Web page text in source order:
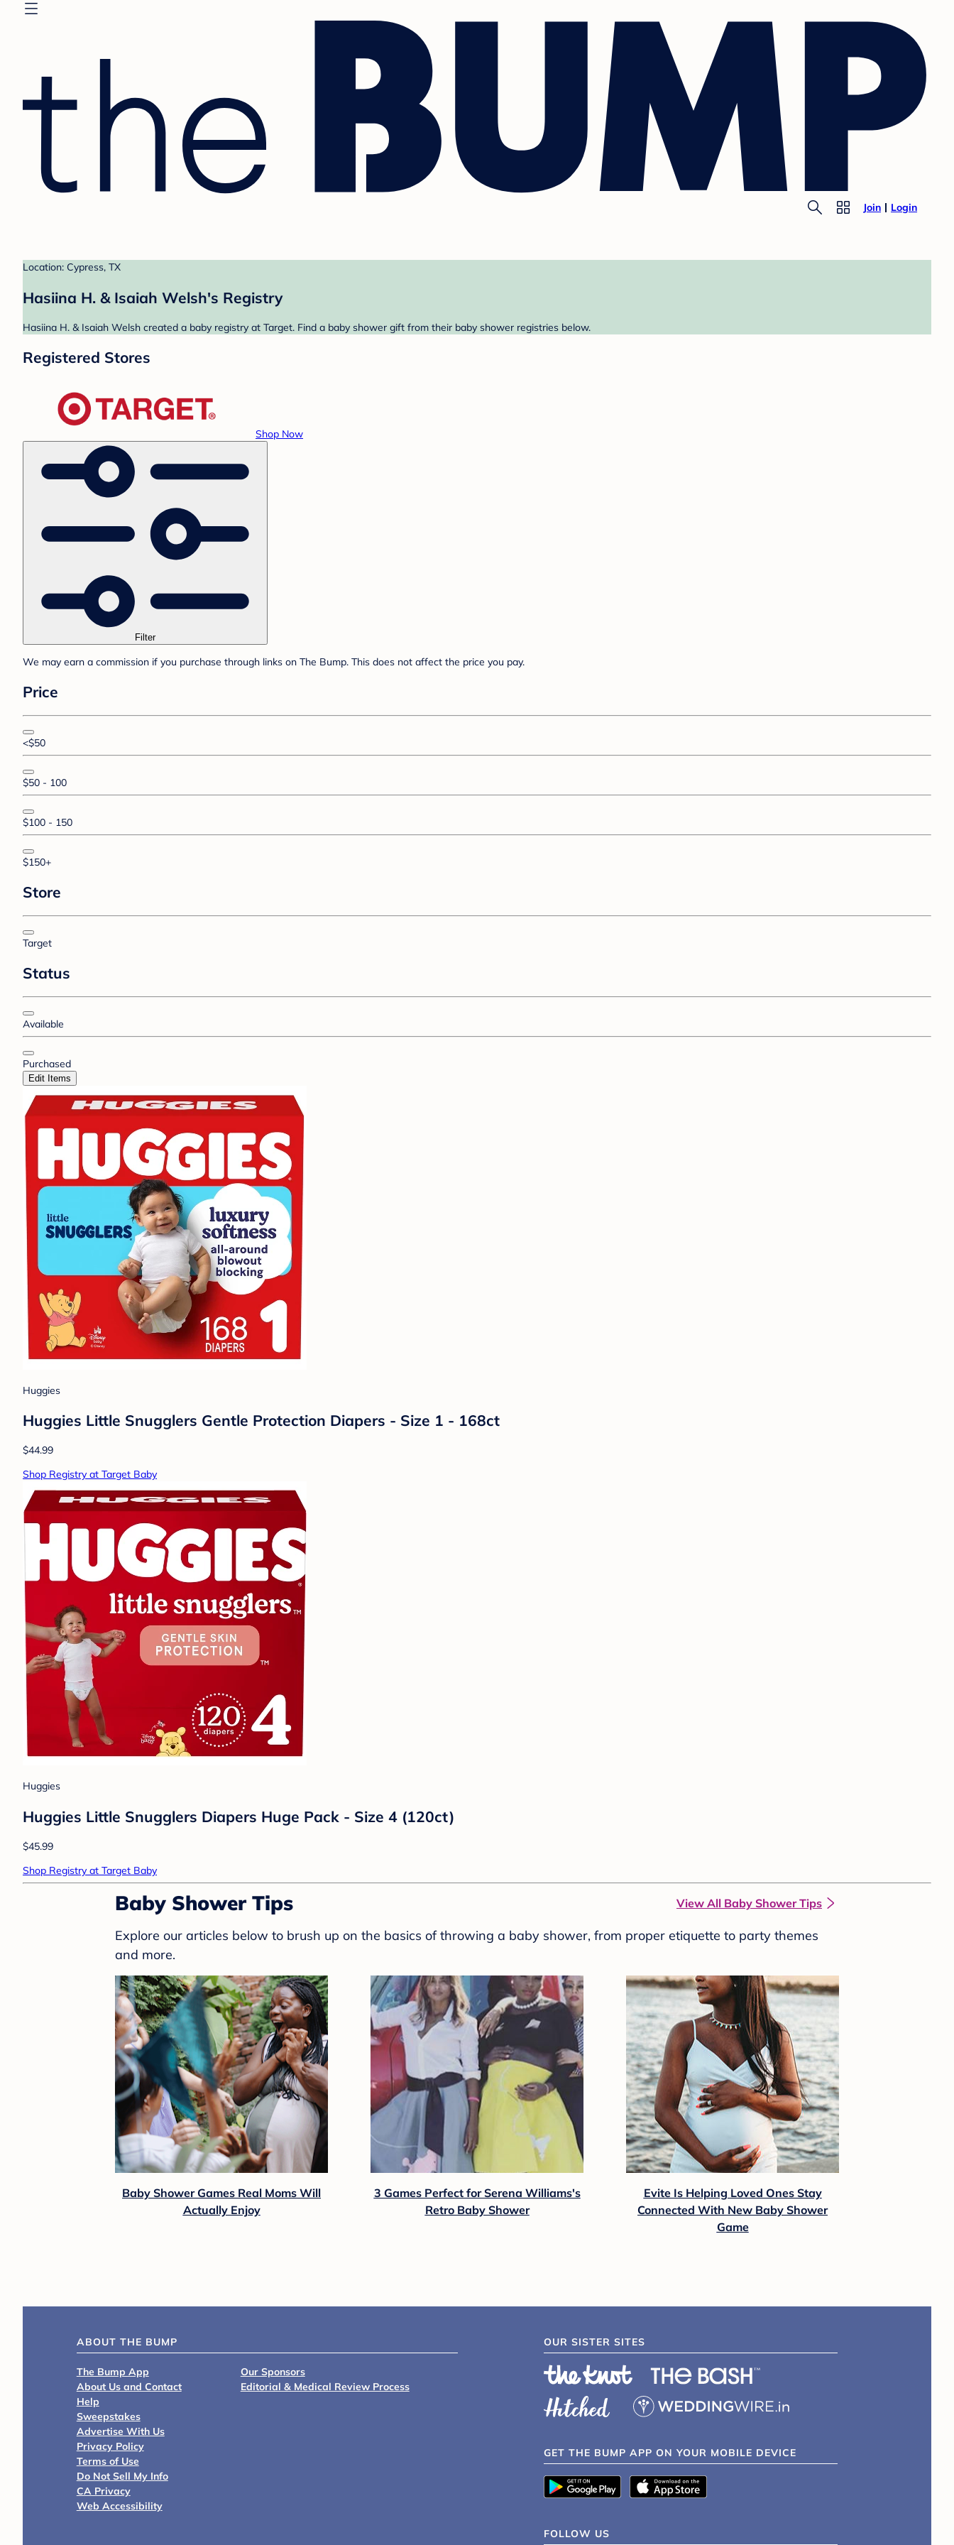
Join Login
Location: Cypress, TX
Hasiina H. & Isaiah Welsh's Registry
Hasiina H. & Isaiah Welsh created a baby registry at Target. Find a baby shower gift from their baby shower registries below.
Registered Stores
Shop Now
Filter
We may earn a commission if you purchase through links on The Bump. This does not affect the price you pay.
Price
<$50
$50 - 100
$100 - 150
$150+
Store
Target
Status
Available
Purchased
Edit Items
Huggies
Huggies Little Snugglers Gentle Protection Diapers - Size 1 - 168ct
$44.99
Shop Registry at Target Baby
Huggies
Huggies Little Snugglers Diapers Huge Pack - Size 4 (120ct)
$45.99
Shop Registry at Target Baby
Baby Shower Tips View All Baby Shower Tips
Explore our articles below to brush up on the basics of throwing a baby shower, from proper etiquette to party themes
and more.
Baby Shower Games Real Moms Will
Actually Enjoy
3 Games Perfect for Serena Williams's
Retro Baby Shower
Evite Is Helping Loved Ones Stay
Connected With New Baby Shower
Game
ABOUT THE BUMP
The Bump App
About Us and Contact
Help
Sweepstakes
Advertise With Us
Privacy Policy
Terms of Use
Do Not Sell My Info
CA Privacy
Web Accessibility
Our Sponsors
Editorial & Medical Review Process
OUR SISTER SITES
GET THE BUMP APP ON YOUR MOBILE DEVICE
FOLLOW US